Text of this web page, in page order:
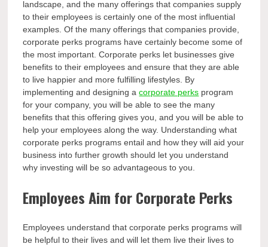
landscape, and the many offerings that companies supply
to their employees is certainly one of the most influential
examples. Of the many offerings that companies provide,
corporate perks programs have certainly become some of
the most important. Corporate perks let businesses give
benefits to their employees and ensure that they are able
to live happier and more fulfilling lifestyles. By
implementing and designing acorporate perks program
for your company, you will be able to see the many
benefits that this offering gives you, and you will be able to
help your employees along the way. Understanding what
corporate perks programs entail and how they will aid your
business into further growth should let you understand
why investing will be so advantageous to you.
Employees Aim for Corporate Perks
Employees understand that corporate perks programs will
be helpful to their lives and will let them live their lives to